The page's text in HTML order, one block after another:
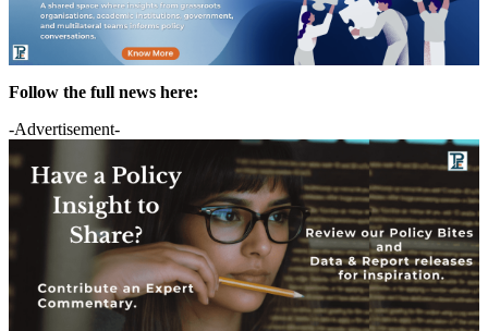
Follow the full news here:
-Advertisement-